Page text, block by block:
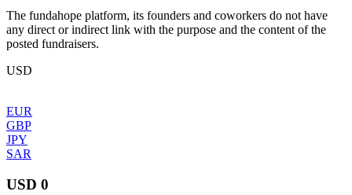
The fundahope platform, its founders and coworkers do not have
any direct or indirect link with the purpose and the content of the
posted fundraisers.
USD
EUR
GBP
JPY
SAR
USD 0